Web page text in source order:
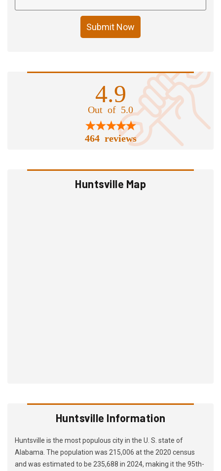
Submit Now
4.9
Out of 5.0
464 reviews
Huntsville Map
Huntsville Information
Huntsville is the most populous city in the U. S. state of
Alabama. The population was 215,006 at the 2020 census
and was estimated to be 235,688 in 2024, making it the 95th-